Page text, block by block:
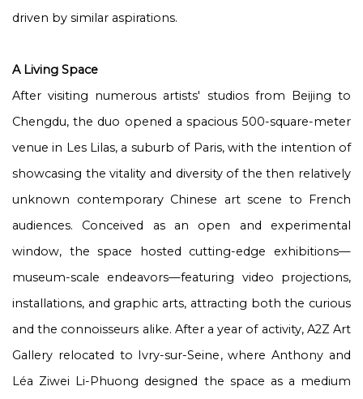
driven by similar aspirations.
A Living Space
After visiting numerous artists' studios from Beijing to
Chengdu, the duo opened a spacious 500-square-meter
venue in Les Lilas, a suburb of Paris, with the intention of
showcasing the vitality and diversity of the then relatively
unknown contemporary Chinese art scene to French
audiences. Conceived as an open and experimental
window, the space hosted cutting-edge exhibitions—
museum-scale endeavors—featuring video projections,
installations, and graphic arts, attracting both the curious
and the connoisseurs alike. After a year of activity, A2Z Art
Gallery relocated to Ivry-sur-Seine, where Anthony and
Léa Ziwei Li-Phuong designed the space as a medium